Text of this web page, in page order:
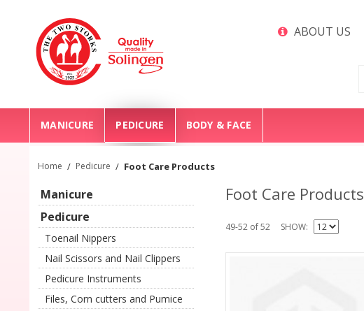
ABOUT US
MANICURE PEDICURE BODY & FACE
Home / Pedicure / Foot Care Products
Foot Care Products
49-52 of 52 SHOW
Manicure
Pedicure
Toenail Nippers
Nail Scissors and Nail Clippers
Pedicure Instruments
Files, Corn cutters and Pumice